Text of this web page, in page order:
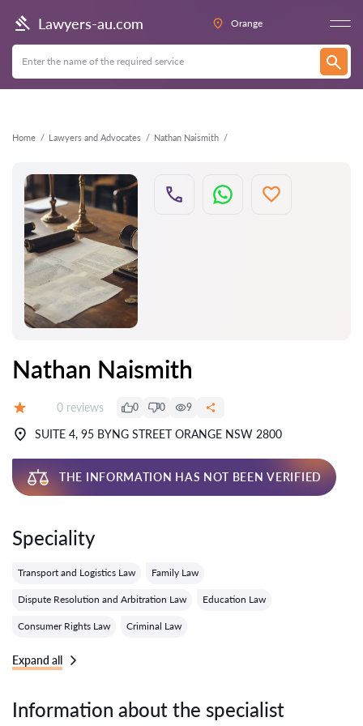
Lawyers-au.com Orange
Home Lawyers and Advocates Nathan Naismith
Back
Nathan Naismith
Reviews:
0 reviews 0 0 9
SUITE 4, 95 BYNG STREET ORANGE NSW 2800
THE INFORMATION HAS NOT BEEN VERIFIED
Speciality
Transport and Logistics Law Family Law
Dispute Resolution and Arbitration Law Education Law
Consumer Rights Law Criminal Law
Expand all
Information about the specialist